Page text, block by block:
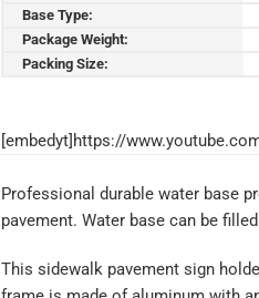
Base Type:
Package Weight:
Packing Size:
[embedyt]https://
Professional durable water base
pavement. Water base can be
This sidewalk pavement sign